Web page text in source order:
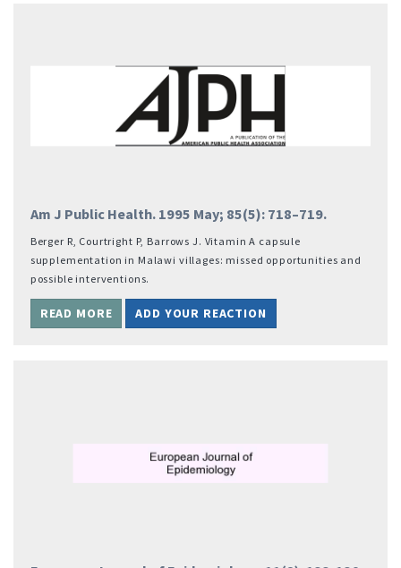
Am J Public Health. 1995 May; 85(5): 718–719.
Berger R, Courtright P, Barrows J. Vitamin A capsule
supplementation in Malawi villages: missed opportunities and
possible interventions.
READ MORE ADD YOUR REACTION